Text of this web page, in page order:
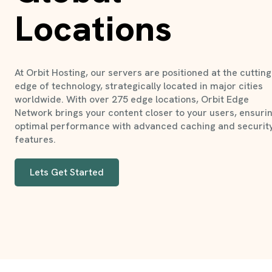
Locations
At Orbit Hosting, our servers are positioned at the cutting
edge of technology, strategically located in major cities
worldwide. With over 275 edge locations, Orbit Edge
Network brings your content closer to your users,
optimal performance with advanced caching and
features.
Lets Get Started